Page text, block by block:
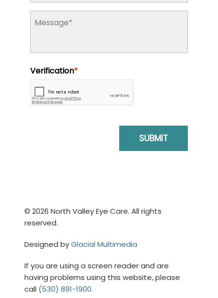
© 2026 North Valley Eye Care. All rights
reserved.
Designed byGlacial Multimedia
If you are using a screen reader and are
having problems using this website, please
call (530) 891-1900.